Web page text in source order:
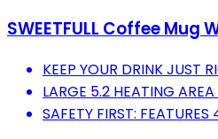
SWEETFULL Coffee
KEEP YOUR DRINK JUST
LARGE 5.2 HEATING
SAFETY FIRST: